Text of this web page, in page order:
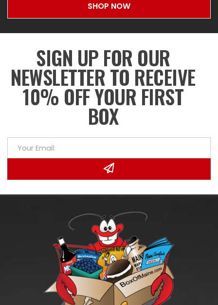
SHOP NOW
SIGN UP FOR OUR
NEWSLETTER TO RECEIVE
10% OFF YOUR FIRST
BOX